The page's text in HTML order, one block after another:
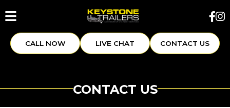
CALL NOW LIVE CHAT CONTACT US
CONTACT US